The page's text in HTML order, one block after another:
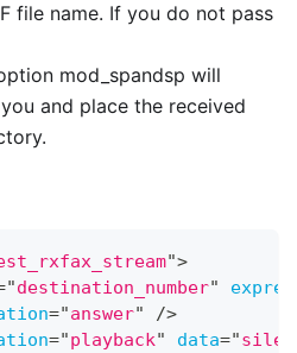
file name. If you do not pass
mod spandsp will
and place the received
">
"destination_number"
="answer"
/>
="playback" data="